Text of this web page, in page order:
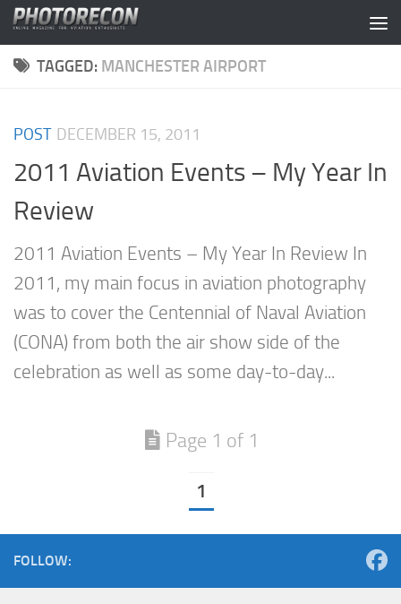
Skip to content
TAGGED: MANCHESTER AIRPORT
POST DECEMBER 15, 2011
2011 Aviation Events – My Year In
Review
2011 Aviation Events – My Year In Review In
2011, my main focus in aviation photography
was to cover the Centennial of Naval Aviation
(CONA) from both the air show side of the
celebration as well as some day-to-day...
Page 1 of 1
1
FOLLOW: